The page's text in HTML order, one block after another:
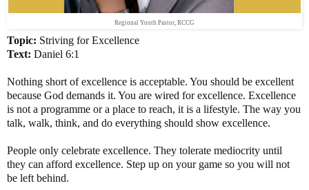
Regional Youth Pastor, RCCG
Topic: Striving for Excellence
Text: Daniel 6:1
Nothing short of excellence is acceptable. You should be excellent
because God demands it. You are wired for excellence. Excellence
is not a programme or a place to reach, it is a lifestyle. The way you
talk, walk, think, and do everything should show excellence.
People only celebrate excellence. They tolerate mediocrity until
they can afford excellence. Step up on your game so you will not
be left behind.